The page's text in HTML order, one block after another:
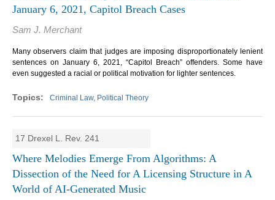
January 6, 2021, Capitol Breach Cases
Sam J. Merchant
Many observers claim that judges are imposing disproportionately lenient
sentences on January 6, 2021, “Capitol Breach” offenders. Some have
even suggested a racial or political motivation for lighter sentences.
Criminal Law, Political Theory
17 Drexel L. Rev. 241
Where Melodies Emerge From Algorithms: A
Dissection of the Need for A Licensing Structure in A
World of AI-Generated Music